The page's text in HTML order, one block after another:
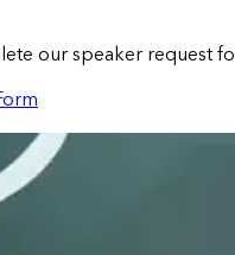
our speaker request